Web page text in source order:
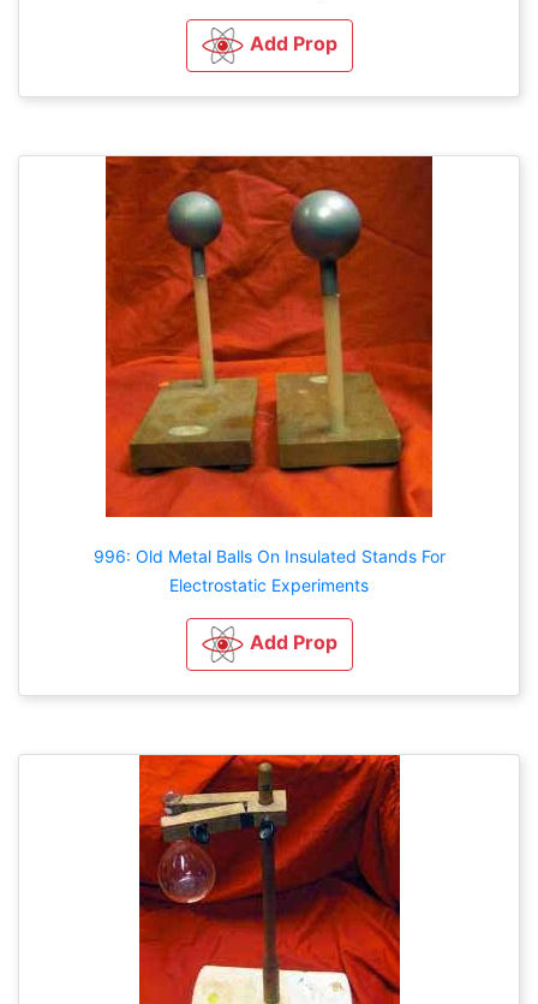
Add Prop
996: Old Metal Balls On Insulated Stands For
Electrostatic Experiments
Add Prop